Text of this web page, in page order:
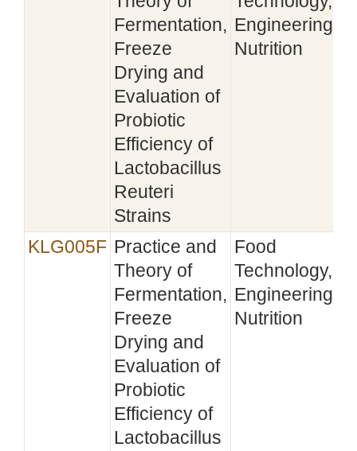
Fermentation,
Freeze
Drying and
Evaluation of
Probiotic
Efficiency of
Lactobacillus
Reuteri
Strains
Engineering,
Nutrition
KLG005F Practice and
Theory of
Fermentation,
Freeze
Drying and
Evaluation of
Probiotic
Efficiency of
Lactobacillus
Food
Technology,
Engineering,
Nutrition